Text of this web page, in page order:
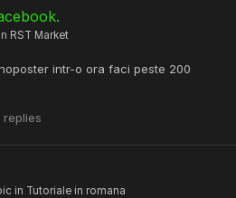
RST Market
intr-o ora faci peste 200
replies
in Tutoriale in romana